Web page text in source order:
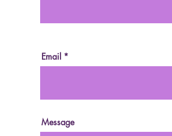
Email
Message